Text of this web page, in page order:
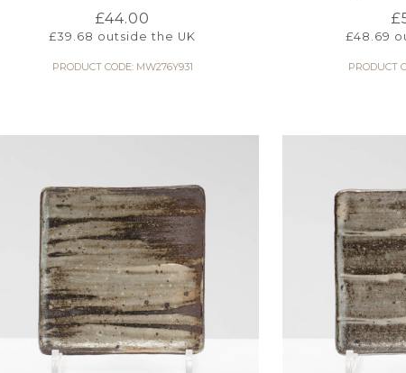
£44.00
£39.68 outside the UK
PRODUCT CODE: MW276Y931
£
£48.69
PRODUCT